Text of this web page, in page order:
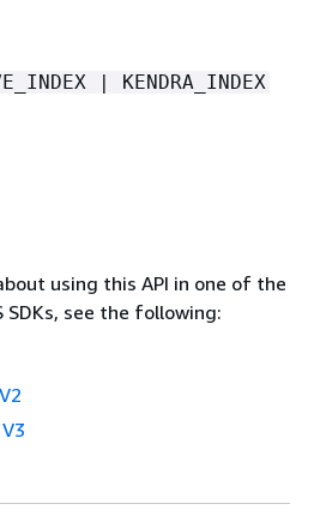
| KENDRA_INDEX
using this API in one of the
SDKs, see the following: